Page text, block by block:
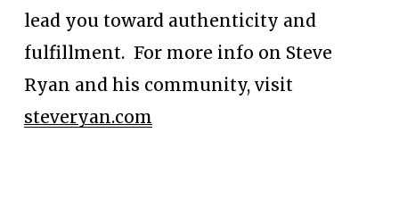
lead you toward authenticity and
fulfillment.  For more info on Steve
steveryan.com